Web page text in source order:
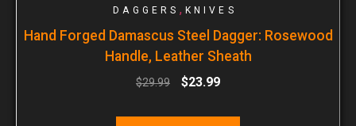
DAGGERS , KNIVES
Hand Forged Damascus Steel Dagger: Rosewood
Handle, Leather Sheath
$29.99 $23.99